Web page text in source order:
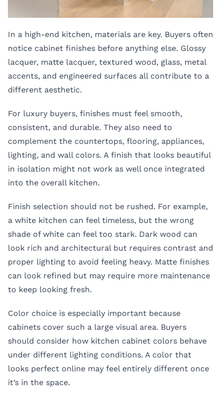
In a high-end kitchen, materials are key. Buyers often
notice cabinet finishes before anything else. Glossy
lacquer, matte lacquer, textured wood, glass, metal
accents, and engineered surfaces all contribute to a
different aesthetic.
For luxury buyers, finishes must feel smooth,
consistent, and durable. They also need to
complement the countertops, flooring, appliances,
lighting, and wall colors. A finish that looks beautiful
in isolation might not work as well once integrated
into the overall kitchen.
Finish selection should not be rushed. For example,
a white kitchen can feel timeless, but the wrong
shade of white can feel too stark. Dark wood can
look rich and architectural but requires contrast and
proper lighting to avoid feeling heavy. Matte finishes
can look refined but may require more maintenance
to keep looking fresh.
Color choice is especially important because
cabinets cover such a large visual area. Buyers
should consider how kitchen cabinet colors behave
under different lighting conditions. A color that
looks perfect online may feel entirely different once
it’s in the space.